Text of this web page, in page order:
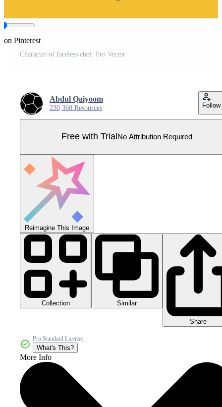
on Pinterest
Character of faceless chef. Pro Vector
Abdul Qaiyoom
230,360 Resources Follow
Free with Trial No Attribution Required
Reimagine This Image
Collection Similar
Share
Pro Standard License
What's This?
More Info